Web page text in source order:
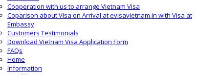
Cooperation with us to arrange Vietnam Visa
Coparison about Visa on Arrival at evisavietnam.in with Visa at
Embassy
Customers Testimonials
Download Vietnam Visa Application Form
FAQs
Home
Information